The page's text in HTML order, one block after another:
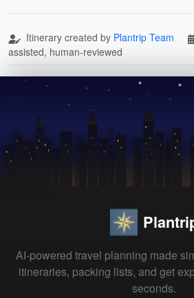
Itinerary created by Plantrip Team
assisted, human-reviewed
AI-powered travel planning made
itineraries, packing lists, and get
seconds.